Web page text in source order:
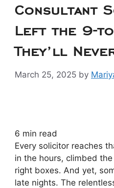
Consultant
Left the 9-
They’ll
March 25, 2025 by
6 min read
Every solicitor reaches
in the hours, climbed
right boxes. And yet,
late nights. The